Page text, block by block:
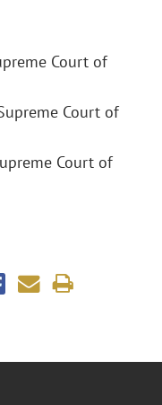
Court of
Court of
Court of